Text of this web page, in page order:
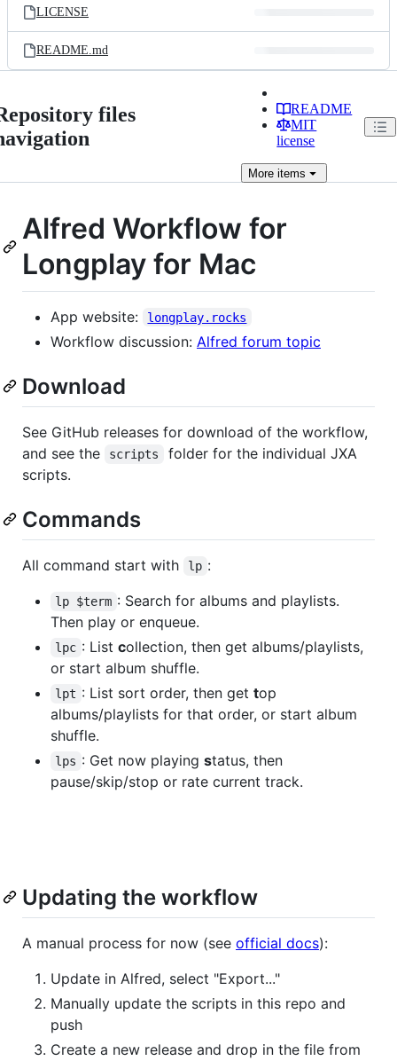
LICENSE
README.md
files
README
MIT
license
More items
Alfred Workflow for
Longplay for Mac
App website: longplay.rocks
Workflow discussion: Alfred forum topic
Download
See GitHub releases for download of the workflow,
and see the
scripts
folder for the individual JXA
scripts.
Commands
All command start with lp :
lp $term : Search for albums and playlists.
Then play or enqueue.
lpc : List collection, then get albums/playlists,
or start album shuffle.
lpt : List sort order, then get top
albums/playlists for that order, or start album
shuffle.
lps : Get now playing status, then
pause/skip/stop or rate current track.
Updating the workflow
A manual process for now (see official docs):
Update in Alfred, select "Export..."
Manually update the scripts in this repo and
push
Create a new release and drop in the file from